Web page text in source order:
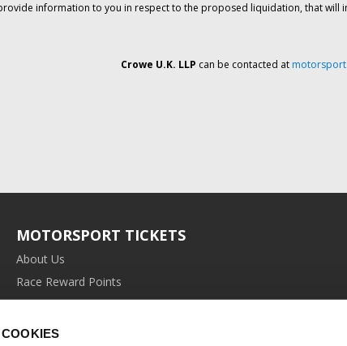
information to you in respect to the proposed liquidation, that will
Crowe U.K. LLP can be contacted at
MOTORSPORT TICKETS
About Us
Race Reward Points
Affiliate Programme